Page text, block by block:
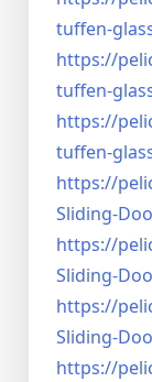
tuffen-
https://
tuffen-
https://
tuffen-
https://
Sliding-
https://
Sliding-
https://
Sliding-
https://